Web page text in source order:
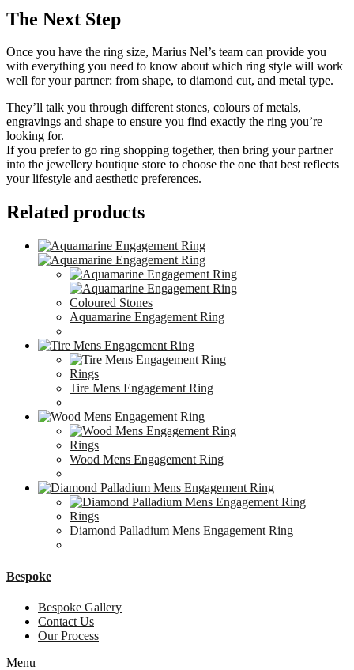
The Next Step
Once you have the ring size, Marius Nel’s team can provide you
with everything you need to know about which ring style will work
well for your partner: from shape, to diamond cut, and metal type.
They’ll talk you through different stones, colours of metals,
engravings and shape to ensure you find exactly the ring you’re
looking for.
If you prefer to go ring shopping together, then bring your partner
into the jewellery boutique store to choose the one that best reflects
your lifestyle and aesthetic preferences.
Related products
Coloured Stones
Aquamarine Engagement Ring
Rings
Tire Mens Engagement Ring
Rings
Wood Mens Engagement Ring
Rings
Diamond Palladium Mens Engagement Ring
Bespoke
Bespoke Gallery
Contact Us
Our Process
Menu